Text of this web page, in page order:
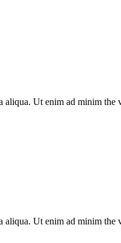
Ut enim ad minim the
Ut enim ad minim the